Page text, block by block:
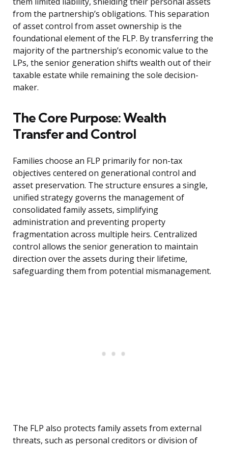
from the partnership’s obligations. This separation
of asset control from asset ownership is the
foundational element of the FLP. By transferring the
majority of the partnership’s economic value to the
LPs, the senior generation shifts wealth out of their
taxable estate while remaining the sole decision-
maker.
The Core Purpose: Wealth
Transfer and Control
Families choose an FLP primarily for non-tax
objectives centered on generational control and
asset preservation. The structure ensures a single,
unified strategy governs the management of
consolidated family assets, simplifying
administration and preventing property
fragmentation across multiple heirs. Centralized
control allows the senior generation to maintain
direction over the assets during their lifetime,
safeguarding them from potential mismanagement.
The FLP also protects family assets from external
threats, such as personal creditors or division of